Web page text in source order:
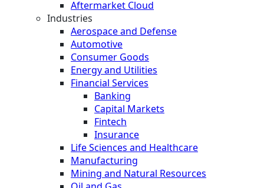
Aftermarket Cloud
Industries
Aerospace and Defense
Automotive
Consumer Goods
Energy and Utilities
Financial Services
Banking
Capital Markets
Fintech
Insurance
Life Sciences and Healthcare
Manufacturing
Mining and Natural Resources